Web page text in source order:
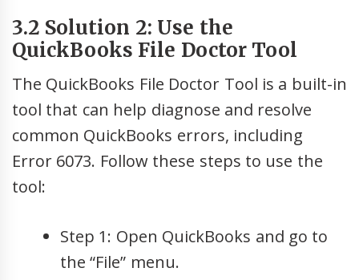
3.2 Solution 2: Use the
QuickBooks File Doctor Tool
The QuickBooks File Doctor Tool is a built-in
tool that can help diagnose and resolve
common QuickBooks errors, including
Error 6073. Follow these steps to use the
tool:
Step 1: Open QuickBooks and go to
the “File” menu.